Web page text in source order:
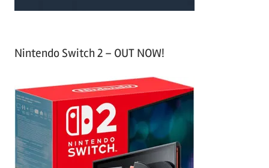
Nintendo Switch 2 – OUT NOW!